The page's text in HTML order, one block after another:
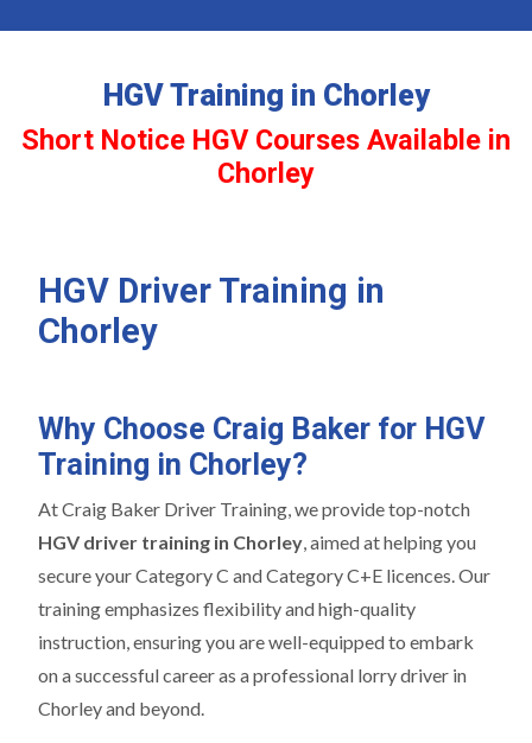
HGV Training in Chorley
Short Notice HGV Courses Available in
Chorley
HGV Driver Training in
Chorley
Why Choose Craig Baker for HGV
Training in Chorley?
At Craig Baker Driver Training, we provide top-notch
HGV driver training in Chorley, aimed at helping you
secure your Category C and Category C+E licences. Our
training emphasizes flexibility and high-quality
instruction, ensuring you are well-equipped to embark
on a successful career as a professional lorry driver in
Chorley and beyond.